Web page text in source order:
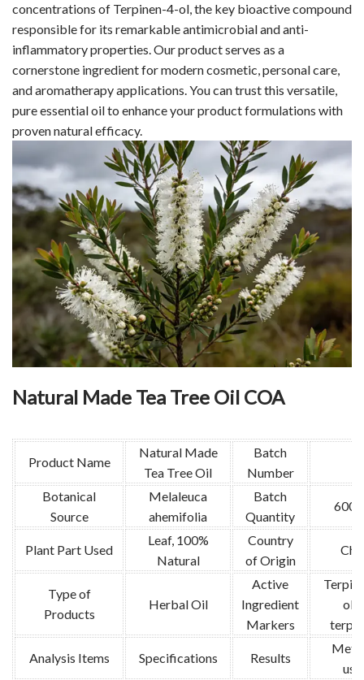
concentrations of Terpinen-4-ol, the key bioactive compound
responsible for its remarkable antimicrobial and anti-
inflammatory properties. Our product serves as a
cornerstone ingredient for modern cosmetic, personal care,
and aromatherapy applications. You can trust this versatile,
pure essential oil to enhance your product formulations with
proven natural efficacy.
Natural Made Tea Tree Oil COA
Product Name
Natural Made
Tea Tree Oil
Batch
Number
Botanical
Source
Melaleuca
ahemifolia
Batch
Quantity
Plant Part Used
Leaf, 100%
Natural
Country
of Origin
Type of
Products
Herbal Oil
Active
Ingredient
Markers
ol,
Analysis Items Specifications Results